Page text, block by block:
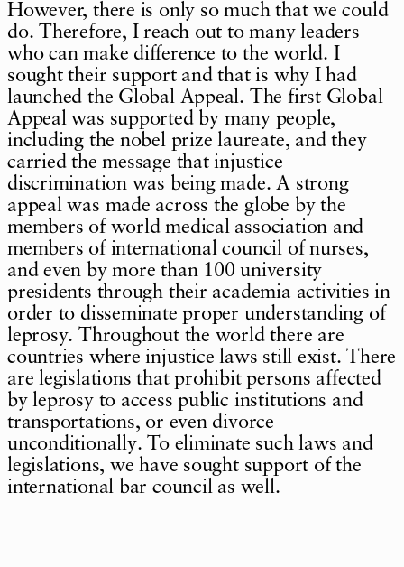
However, there is only so much that we could
do. Therefore, I reach out to many leaders
who can make difference to the world. I
sought their support and that is why I had
launched the Global Appeal. The first Global
Appeal was supported by many people,
including the nobel prize laureate, and they
carried the message that injustice
discrimination was being made. A strong
appeal was made across the globe by the
members of world medical association and
members of international council of nurses,
and even by more than 100 university
presidents through their academia activities in
order to disseminate proper understanding of
leprosy. Throughout the world there are
countries where injustice laws still exist. There
are legislations that prohibit persons affected
by leprosy to access public institutions and
transportations, or even divorce
unconditionally. To eliminate such laws and
legislations, we have sought support of the
international bar council as well.